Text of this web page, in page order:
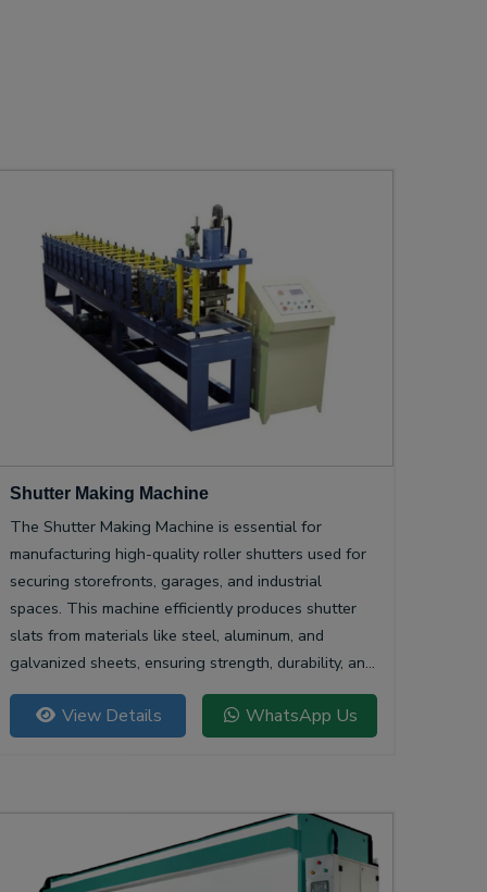
Shutter Making Machine
The Shutter Making Machine is essential for
manufacturing high-quality roller shutters used for
securing storefronts, garages, and industrial
spaces. This machine efficiently produces shutter
slats from materials like steel, aluminum, and
galvanized sheets, ensuring strength, durability, and
smooth operation.
View Details WhatsApp Us